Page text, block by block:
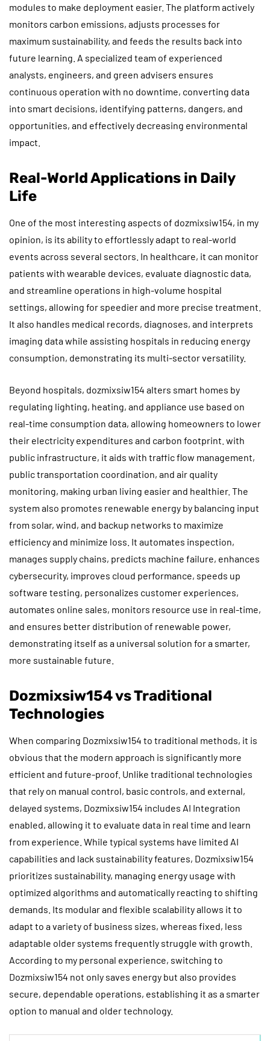
modules to make deployment easier. The platform actively
monitors carbon emissions, adjusts processes for
maximum sustainability, and feeds the results back into
future learning. A specialized team of experienced
analysts, engineers, and green advisers ensures
continuous operation with no downtime, converting data
into smart decisions, identifying patterns, dangers, and
opportunities, and effectively decreasing environmental
impact.
Real-World Applications in Daily
Life
One of the most interesting aspects of dozmixsiw154, in my
opinion, is its ability to effortlessly adapt to real-world
events across several sectors. In healthcare, it can monitor
patients with wearable devices, evaluate diagnostic data,
and streamline operations in high-volume hospital
settings, allowing for speedier and more precise treatment.
It also handles medical records, diagnoses, and interprets
imaging data while assisting hospitals in reducing energy
consumption, demonstrating its multi-sector versatility.
Beyond hospitals, dozmixsiw154 alters smart homes by
regulating lighting, heating, and appliance use based on
real-time consumption data, allowing homeowners to lower
their electricity expenditures and carbon footprint. with
public infrastructure, it aids with traffic flow management,
public transportation coordination, and air quality
monitoring, making urban living easier and healthier. The
system also promotes renewable energy by balancing input
from solar, wind, and backup networks to maximize
efficiency and minimize loss. It automates inspection,
manages supply chains, predicts machine failure, enhances
cybersecurity, improves cloud performance, speeds up
software testing, personalizes customer experiences,
automates online sales, monitors resource use in real-time,
and ensures better distribution of renewable power,
demonstrating itself as a universal solution for a smarter,
more sustainable future.
Dozmixsiw154 vs Traditional
Technologies
When comparing Dozmixsiw154 to traditional methods, it is
obvious that the modern approach is significantly more
efficient and future-proof. Unlike traditional technologies
that rely on manual control, basic controls, and external,
delayed systems, Dozmixsiw154 includes AI Integration
enabled, allowing it to evaluate data in real time and learn
from experience. While typical systems have limited AI
capabilities and lack sustainability features, Dozmixsiw154
prioritizes sustainability, managing energy usage with
optimized algorithms and automatically reacting to shifting
demands. Its modular and flexible scalability allows it to
adapt to a variety of business sizes, whereas fixed, less
adaptable older systems frequently struggle with growth.
According to my personal experience, switching to
Dozmixsiw154 not only saves energy but also provides
secure, dependable operations, establishing it as a smarter
option to manual and older technology.